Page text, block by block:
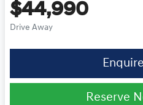
$44,990
Drive Away
Reserve